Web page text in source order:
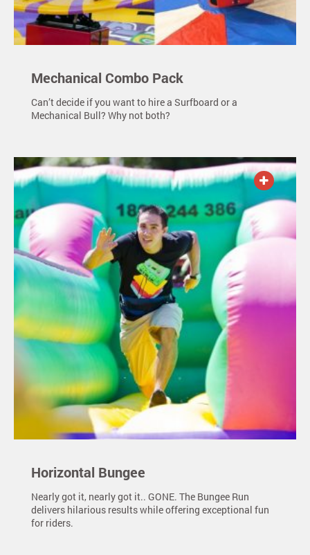
Mechanical Combo Pack
Can’t decide if you want to hire a Surfboard or a
Mechanical Bull? Why not both?
Horizontal Bungee
Nearly got it, nearly got it.. GONE. The Bungee Run
delivers hilarious results while offering exceptional fun
for riders.
ADD TO QUOTE